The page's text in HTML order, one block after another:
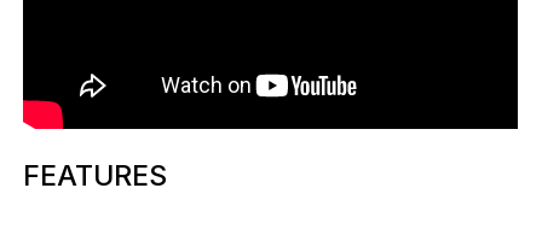
FEATURES